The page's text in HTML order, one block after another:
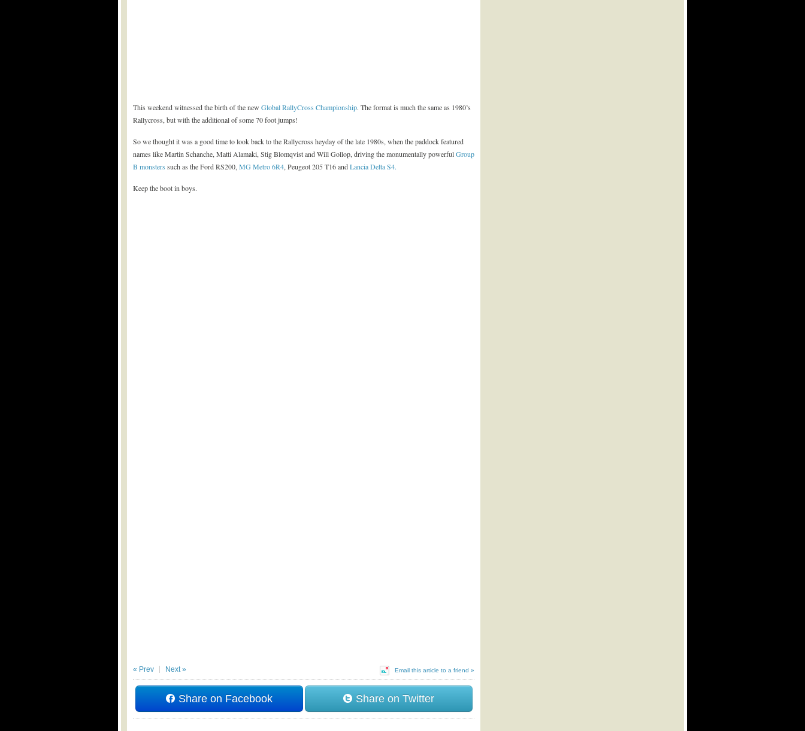
This weekend witnessed the birth of the new Global RallyCross Championship. The format is much the same as 1980’s
Rallycross, but with the additional of some 70 foot jumps!
So we thought it was a good time to look back to the Rallycross heyday of the late 1980s, when the paddock featured
names like Martin Schanche, Matti Alamaki, Stig Blomqvist and Will Gollop, driving the monumentally powerfulGroup
B monsters such as the Ford RS200, MG Metro 6R4, Peugeot 205 T16 andLancia Delta S4.
Keep the boot in boys.
Email this article to a friend »
« Prev Next »
Share on Facebook Share on Twitter